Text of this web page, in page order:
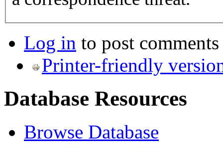
Log in to post comments
Printer-friendly
Database Resources
Browse Database